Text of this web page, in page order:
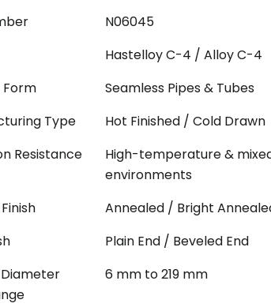
N06045
Hastelloy C-4 / Alloy C-4
Seamless Pipes & Tubes
Type
Hot Finished / Cold Drawn
Resistance
High-temperature &
environments
Annealed / Bright
Plain End / Beveled End
6 mm to 219 mm